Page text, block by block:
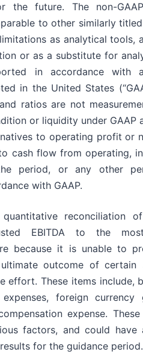
the future. The non-
to other similarly
as analytical tools,
or as a substitute for
in accordance with
in the United States
ratios are not
or liquidity under GAAP
to operating profit or
cash flow from operating,
period, or any other
with GAAP.
reconciliation
EBITDA to the
because it is unable to
outcome of certain
effort. These items include,
foreign currency
expense.
factors, and could have
for the guidance period.